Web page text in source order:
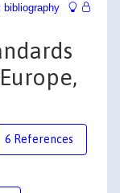
bibliography
6 References